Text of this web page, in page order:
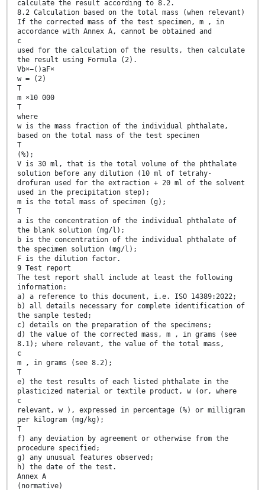
calculate the result according to 8.2.
8.2 Calculation based on the total mass (when relevant)
If the corrected mass of the test specimen, m , in
accordance with Annex A, cannot be obtained and
c
used for the calculation of the results, then calculate
the result using Formula (2).
Vb×−()aF×
w = (2)
T
m ×10 000
T
where
w is the mass fraction of the individual phthalate,
based on the total mass of the test specimen
T
(%);
V is 30 ml, that is the total volume of the phthalate
solution before any dilution (10 ml of tetrahy-
drofuran used for the extraction + 20 ml of the solvent
used in the precipitation step);
m is the total mass of specimen (g);
T
a is the concentration of the individual phthalate of
the blank solution (mg/l);
b is the concentration of the individual phthalate of
the specimen solution (mg/l);
F is the dilution factor.
9 Test report
The test report shall include at least the following
information:
a) a reference to this document, i.e. ISO 14389:2022;
b) all details necessary for complete identification of
the sample tested;
c) details on the preparation of the specimens;
d) the value of the corrected mass, m , in grams (see
8.1); where relevant, the value of the total mass,
c
m , in grams (see 8.2);
T
e) the test results of each listed phthalate in the
plasticized material or textile product, w (or, where
c
relevant, w ), expressed in percentage (%) or milligram
per kilogram (mg/kg);
T
f) any deviation by agreement or otherwise from the
procedure specified;
g) any unusual features observed;
h) the date of the test.
Annex A
(normative)